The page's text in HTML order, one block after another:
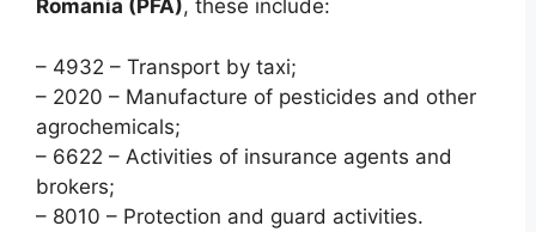
Romania (PFA), these include:
– 4932 – Transport by taxi;
– 2020 – Manufacture of pesticides and other
agrochemicals;
– 6622 – Activities of insurance agents and
brokers;
– 8010 – Protection and guard activities.